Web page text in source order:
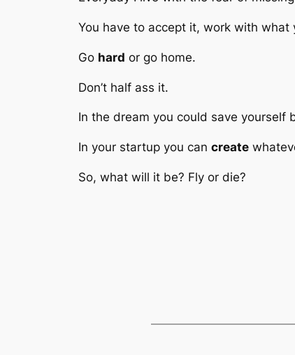
You have to accept it, work with what
Go hard or go home.
Don’t half ass it.
In the dream you could save yourself
In your startup you can create
So, what will it be? Fly or die?